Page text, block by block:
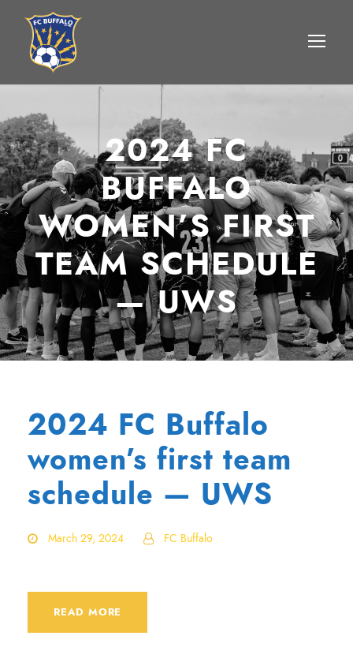
2024 FC
BUFFALO
WOMEN’S FIRST
TEAM SCHEDULE
— UWS
2024 FC Buffalo
women’s first team
schedule — UWS
March 29, 2024 FC Buffalo
READ MORE